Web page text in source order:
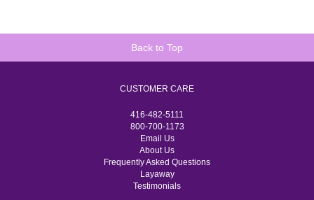
Back to Top
CUSTOMER CARE
416-482-5111
800-700-1173
Email Us
About Us
Frequently Asked Questions
Layaway
Testimonials